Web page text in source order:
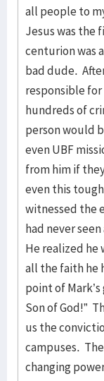
all people to
Jesus was the
centurion was
bad dude.
responsible
hundreds of
person would
even UBF
from him if
even this
witnessed the
had never
He realized he
all the faith he
point of
Son of God!”
us the
campuses.
changing